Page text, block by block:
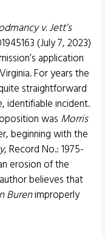
v. Jett’s
(July 7, 2023)
application
For years the
straightforward
identifiable incident.
was Morris
beginning with the
, Record No.: 1975-
erosion of the
believes that
Burenimproperly